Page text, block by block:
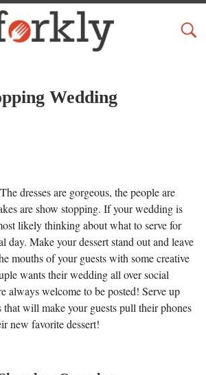
Wedding
dresses are gorgeous, the people are
are show stopping. If your wedding is
likely thinking about what to serve for
day. Make your dessert stand out and leave
mouths of your guests with some creative
wants their wedding all over social
always welcome to be posted! Serve up
that will make your guests pull their phones
new favorite dessert!